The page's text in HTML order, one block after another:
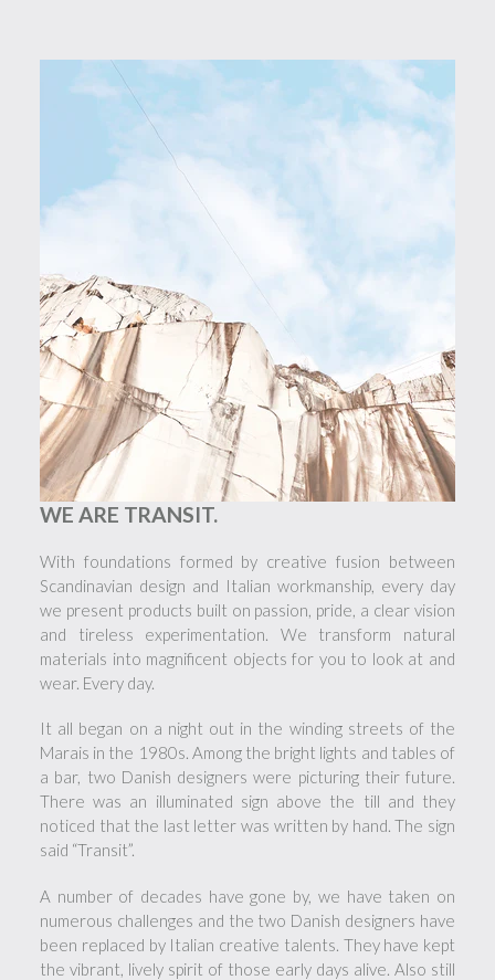
WE ARE TRANSIT.
With foundations formed by creative fusion between
Scandinavian design and Italian workmanship, every day
we present products built on passion, pride, a clear vision
and tireless experimentation. We transform natural
materials into magnificent objects for you to look at and
wear. Every day.
It all began on a night out in the winding streets of the
Marais in the 1980s. Among the bright lights and tables of
a bar, two Danish designers were picturing their future.
There was an illuminated sign above the till and they
noticed that the last letter was written by hand. The sign
said “Transit”.
A number of decades have gone by, we have taken on
numerous challenges and the two Danish designers have
been replaced by Italian creative talents. They have kept
the vibrant, lively spirit of those early days alive. Also still